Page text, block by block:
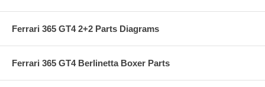
Ferrari 365 GT4 2+2 Parts Diagrams
Ferrari 365 GT4 Berlinetta Boxer Parts